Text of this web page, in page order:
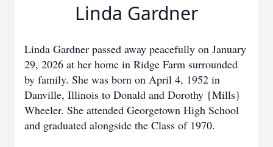
Linda Gardner
Linda Gardner passed away peacefully on January
29, 2026 at her home in Ridge Farm surrounded
by family. She was born on April 4, 1952 in
Danville, Illinois to Donald and Dorothy {Mills}
Wheeler. She attended Georgetown High School
and graduated alongside the Class of 1970.